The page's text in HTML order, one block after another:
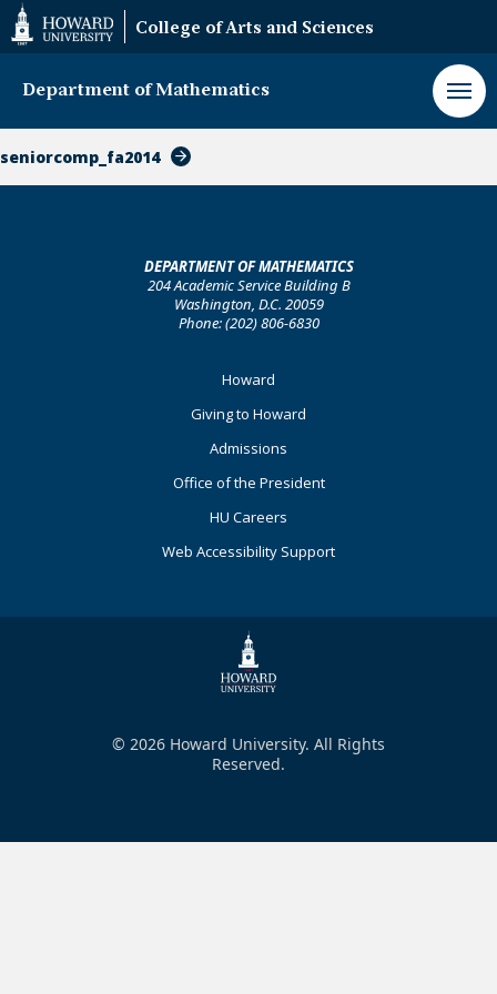
Web
Accessibility
Support
College of Arts and Sciences
Department of Mathematics
seniorcomp_fa2014
DEPARTMENT OF MATHEMATICS
204 Academic Service Building B
Washington, D.C. 20059
Phone: (202) 806-6830
Howard
Giving to Howard
Admissions
Office of the President
HU Careers
Web Accessibility Support
© 2026 Howard University. All Rights
Reserved.